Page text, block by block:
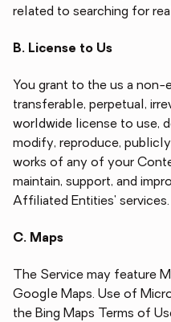
related to searching for
B. License to Us
You grant to the us a non-
transferable, perpetual,
worldwide license to use,
modify, reproduce,
works of any of your
maintain, support, and
Affiliated Entities' services.
C. Maps
The Service may feature
Google Maps. Use of
the Bing Maps Terms of